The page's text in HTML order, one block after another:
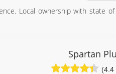
Local ownership with state
Spartan
(4.4